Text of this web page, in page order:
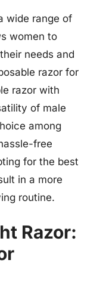
wide range of
women to
needs and
razor for
razor with
of male
among
free
for the best
in a more
routine.
Razor: